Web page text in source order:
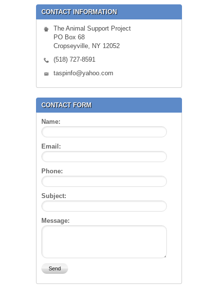
CONTACT INFORMATION
The Animal Support Project
PO Box 68
Cropseyville, NY 12052
(518) 727-8591
taspinfo@yahoo.com
CONTACT FORM
Name:
Email:
Phone:
Subject:
Message: